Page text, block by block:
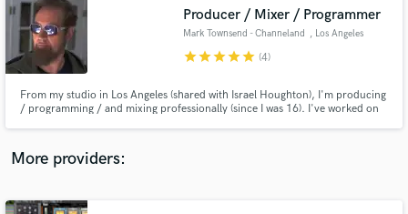
Producer / Mixer / Programmer
Mark Townsend - Channeland , Los Angeles
starstarstarstarstar (4)
From my studio in Los Angeles (shared with Israel Houghton), I'm producing
/ programming / and mixing professionally (since I was 16). I've worked on
Bros. I produce, mix, master, program + more.
More providers:
audio samples and verified reviews of top pros.